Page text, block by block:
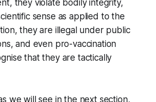
they violate bodily integrity,
sense as applied to the
they are illegal under public
and even pro-vaccination
that they are tactically
we will see in the next section,